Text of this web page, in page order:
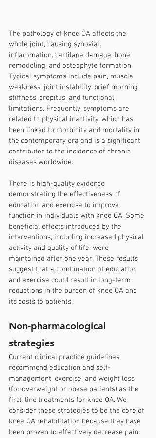
The pathology of knee OA affects the
whole joint, causing synovial
inflammation, cartilage damage, bone
remodeling, and osteophyte formation.
Typical symptoms include pain, muscle
weakness, joint instability, brief morning
stiffness, crepitus, and functional
limitations. Frequently, symptoms are
related to physical inactivity, which has
been linked to morbidity and mortality in
the contemporary era and is a significant
contributor to the incidence of chronic
diseases worldwide.
There is high-quality evidence
demonstrating the effectiveness of
education and exercise to improve
function in individuals with knee OA. Some
beneficial effects introduced by the
interventions, including increased physical
activity and quality of life, were
maintained after one year. These results
suggest that a combination of education
and exercise could result in long-term
reductions in the burden of knee OA and
its costs to patients.
Non-pharmacological
strategies
Current clinical practice guidelines
recommend education and self-
management, exercise, and weight loss
(for overweight or obese patients) as the
first-line treatments for knee OA. We
consider these strategies to be the core of
knee OA rehabilitation because they have
been proven to effectively decrease pain